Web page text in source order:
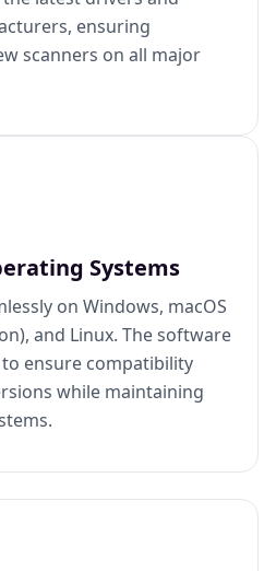
ensuring
scanners on all major
Systems
on Windows, macOS
and Linux. The software
ensure compatibility
while maintaining